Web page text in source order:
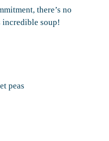
there’s no
soup!
peas